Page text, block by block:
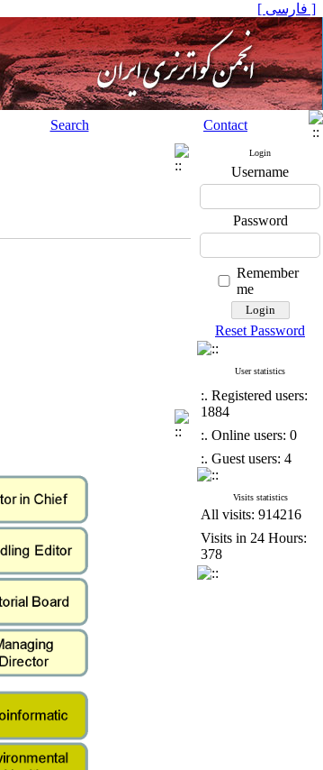
[ فارسی ]
Search Contact
Login
Username
Password
Remember
me
Reset Password
User statistics
:. Registered users:
1884
:. Online users: 0
:. Guest users: 4
Visits statistics
All visits: 914216
Visits in 24 Hours:
378